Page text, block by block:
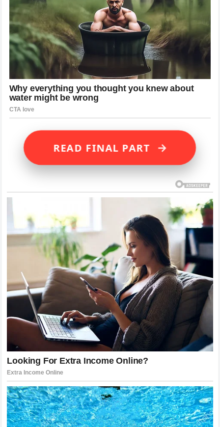
READ FINAL PART →